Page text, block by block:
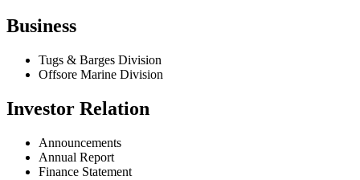
Business
Tugs & Barges Division
Offsore Marine Division
Investor Relation
Announcements
Annual Report
Finance Statement